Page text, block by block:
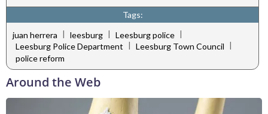
Tags:
juan herrera | leesburg | Leesburg police |
Leesburg Police Department
Leesburg Town Council
police reform
Around the Web